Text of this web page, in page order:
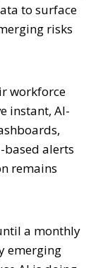
to surface
risks
workforce
instant, AI-
alerts
remains
a monthly
emerging